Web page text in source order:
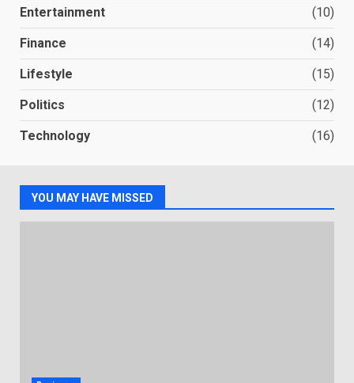
Entertainment (10)
Finance (14)
Lifestyle (15)
Politics (12)
Technology (16)
YOU MAY HAVE MISSED